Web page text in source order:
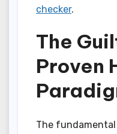
checker.
The
Proven
The